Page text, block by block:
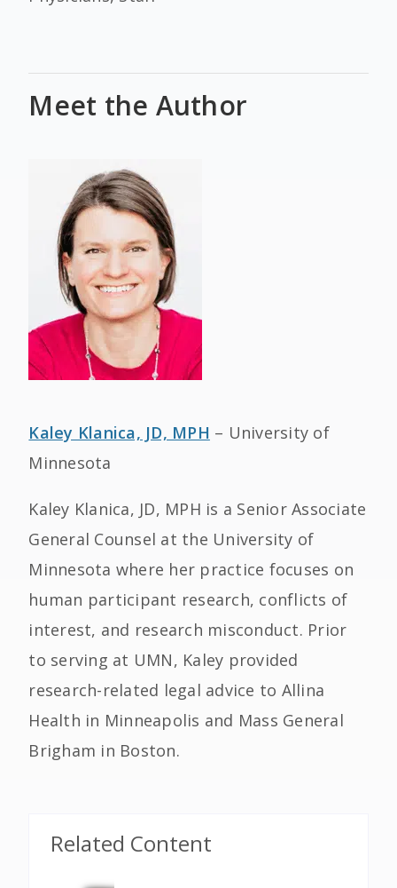
Meet the Author
Kaley Klanica, JD, MPH – University of
Minnesota
Kaley Klanica, JD, MPH is a Senior Associate
General Counsel at the University of
Minnesota where her practice focuses on
human participant research, conflicts of
interest, and research misconduct. Prior
to serving at UMN, Kaley provided
research-related legal advice to Allina
Health in Minneapolis and Mass General
Brigham in Boston.
Related Content